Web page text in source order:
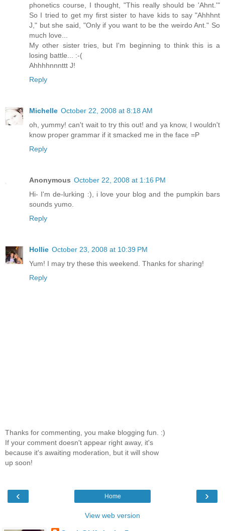
phonetics course, I thought, "This really should be 'Ahnt.'"
So I tried to get my first sister to have kids to say "Ahhhnt
J," but she said, "Only if you want to be the weirdo Ant." So
much love...
My other sister tries, but I'm beginning to think this is a
losing battle... :-(
Ahhhhnnnttt J!
Reply
Michelle October 22, 2008 at 8:18 AM
oh, yummy! can't wait to try this out! and ya know, I wouldn't
know proper grammar if it smacked me in the face =P
Reply
Anonymous October 22, 2008 at 1:16 PM
Hi- I'm de-lurking :), i love your blog and the pumpkin bars
sounds yumo.
Reply
Hollie October 23, 2008 at 10:39 PM
Yum! I may try these this weekend. Thanks for sharing!
Reply
Thanks for commenting, you make blogging fun. :)
If your comment doesn't appear right away, it's
because it's awaiting moderation, but it will show
up soon!
‹ ›
Home
View web version